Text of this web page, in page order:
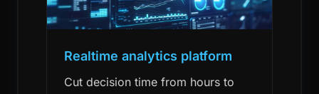
Realtime analytics platform
Cut decision time from hours to